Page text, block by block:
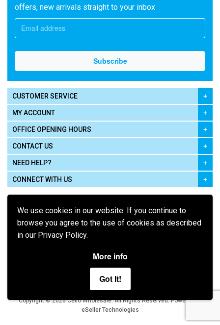
We use cookies in our website. If you continue to
browse you agree to the use of cookies as described
in our Privacy Policy.
More info
Got It!
offers, new arrivals straight to your inbox
CUSTOMER SERVICE
MY ACCOUNT
OFFICE OPENING HOURS
CONTACT US
NEED HELP?
CONNECT WITH US
Copyright © 2026 Cello Wholesale. All Rights Reserved.Powered by
eSeller Technologies